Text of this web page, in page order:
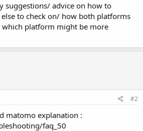
suggestions/ advice on how to
to check on/ how both platforms
platform might be more
#2
matomo explanation :
faq_50